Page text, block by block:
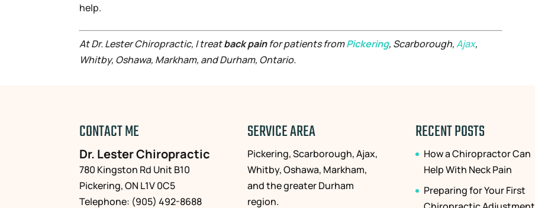
help.
At Dr. Lester Chiropractic, I treatback painfor patients fromPickering, Scarborough,Ajax,
Whitby, Oshawa, Markham, and Durham, Ontario.
CONTACT ME
Dr. Lester Chiropractic
780 Kingston Rd Unit B10
Pickering,ON L1V 0C5
Telephone: (905) 492-8688
SERVICE AREA
Pickering, Scarborough, Ajax,
Whitby, Oshawa, Markham,
and the greater Durham
region.
RECENT POSTS
How a Chiropractor Can
Help With Neck Pain
Preparing for Your First